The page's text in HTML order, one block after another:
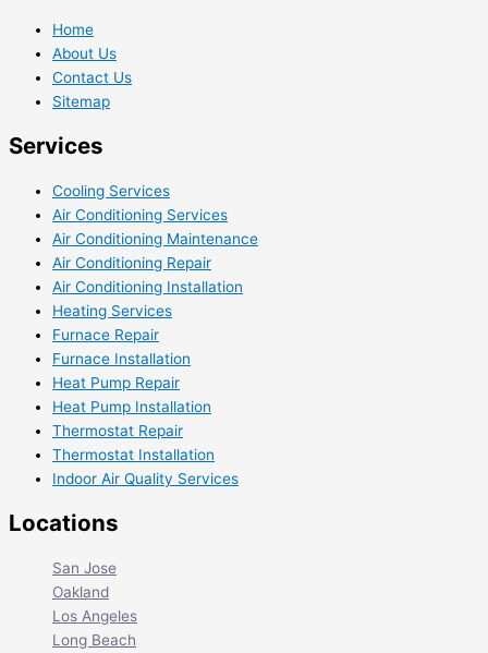
Home
About Us
Contact Us
Sitemap
Services
Cooling Services
Air Conditioning Services
Air Conditioning Maintenance
Air Conditioning Repair
Air Conditioning Installation
Heating Services
Furnace Repair
Furnace Installation
Heat Pump Repair
Heat Pump Installation
Thermostat Repair
Thermostat Installation
Indoor Air Quality Services
Locations
San Jose
Oakland
Los Angeles
Long Beach